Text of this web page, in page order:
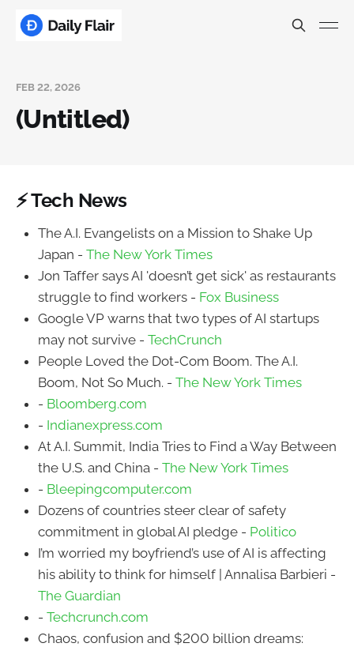
FEB 22, 2026
(Untitled)
⚡ Tech News
The A.I. Evangelists on a Mission to Shake Up
Japan - The New York Times
Jon Taffer says AI 'doesn’t get sick' as restaurants
struggle to find workers - Fox Business
Google VP warns that two types of AI startups
may not survive - TechCrunch
People Loved the Dot-Com Boom. The A.I.
Boom, Not So Much. - The New York Times
- Bloomberg.com
- Indianexpress.com
At A.I. Summit, India Tries to Find a Way Between
the U.S. and China - The New York Times
- Bleepingcomputer.com
Dozens of countries steer clear of safety
commitment in global AI pledge - Politico
I’m worried my boyfriend’s use of AI is affecting
his ability to think for himself | Annalisa Barbieri -
The Guardian
- Techcrunch.com
Chaos, confusion and $200 billion dreams: